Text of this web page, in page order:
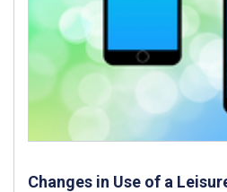
Changes in Use of a